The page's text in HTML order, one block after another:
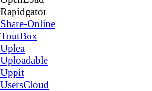
Rapidgator
Share-Online
ToutBox
Uplea
Uploadable
Uppit
UsersCloud